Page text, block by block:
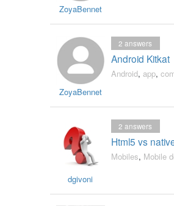
ZoyaBennet
ZoyaBennet
Android Kitkat
2 answers
Android, app,
dgivoni
Html5 vs
2 answers
Mobiles, Mobile